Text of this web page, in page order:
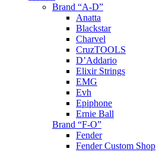
Brand “A-D”
Anatta
Blackstar
Charvel
CruzTOOLS
D’Addario
Elixir Strings
EMG
Evh
Epiphone
Ernie Ball
Brand “F-O”
Fender
Fender Custom Shop